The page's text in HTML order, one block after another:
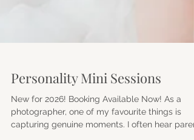
Personality Mini Sessions
New for 2026! Booking Available Now! As a